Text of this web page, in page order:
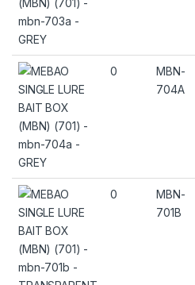
0
MBN-
704A
0
MBN-
701B